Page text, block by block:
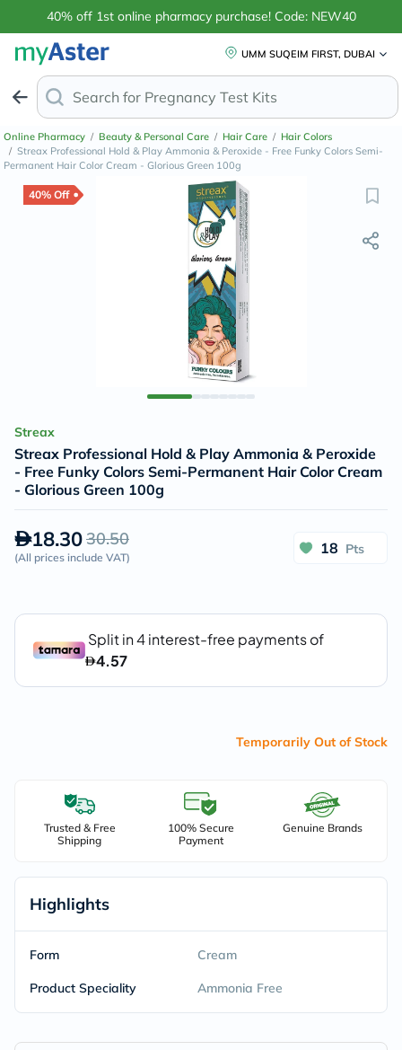
40% off 1st online pharmacy purchase! Code: NEW40
UMM SUQEIM FIRST, DUBAI
Search for A
Online Pharmacy / Beauty & Personal Care / Hair Care / Hair Colors
/ Streax Professional Hold & Play Ammonia & Peroxide - Free Funky Colors Semi-
Permanent Hair Color Cream - Glorious Green 100g
40% Off
Streax
Streax Professional Hold & Play Ammonia & Peroxide
- Free Funky Colors Semi-Permanent Hair Color Cream
- Glorious Green 100g
18.3030.50
(All prices include VAT)
18 Pts
Temporarily Out of Stock
Trusted & Free
Shipping
100% Secure
Payment
Genuine Brands
Highlights
Form Cream
Product Speciality Ammonia Free